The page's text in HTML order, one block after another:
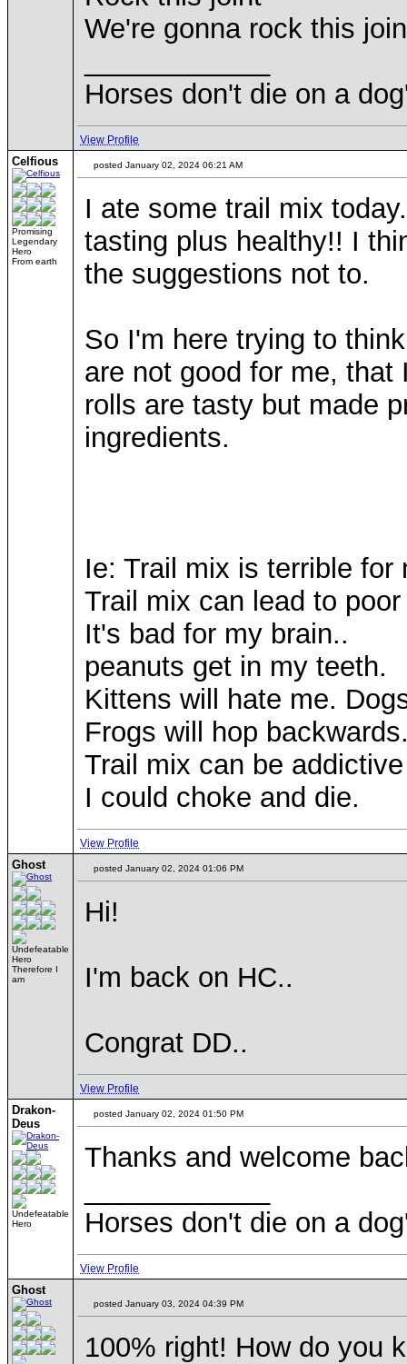
We're gonna rock this
Horses don't die on a
View Profile
Celfious
Promising
Legendary
Hero
From earth
posted January 02, 2024 06:21 AM
I ate some trail mix
tasting plus healthy!! I
the suggestions not to.
So I'm here trying to
are not good for me,
rolls are tasty but made
ingredients.
Ie: Trail mix is terrible for
Trail mix can lead to
It's bad for my brain..
peanuts get in my teeth.
Kittens will hate me.
Frogs will hop
Trail mix can be
I could choke and die.
View Profile
Ghost
Undefeatable
Hero
Therefore I
am
posted January 02, 2024 01:06 PM
Hi!
I'm back on HC..
Congrat DD..
View Profile
Drakon-
Deus
Undefeatable
Hero
posted January 02, 2024 01:50 PM
Thanks and welcome
Horses don't die on a
View Profile
Ghost
posted January 03, 2024 04:39 PM
100% right! How do you